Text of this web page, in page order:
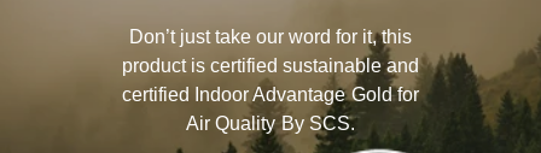
Don’t just take our word for it, this
product is certified sustainable and
certified Indoor Advantage Gold for
Air Quality By SCS.